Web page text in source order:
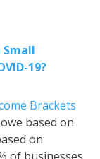
Small
19?
Brackets
based on
on